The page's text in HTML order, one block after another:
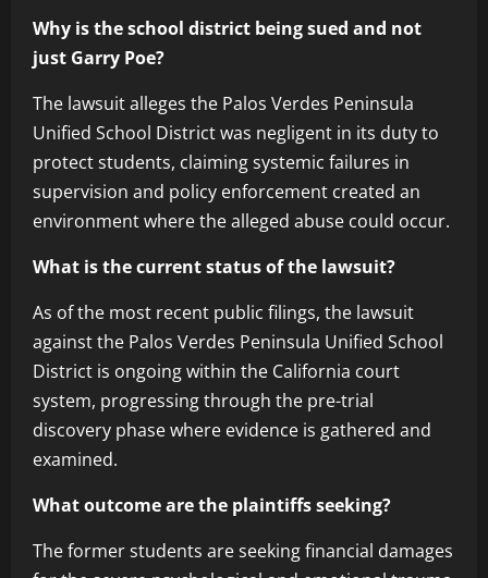
Why is the school district being sued and not
just Garry Poe?
The lawsuit alleges the Palos Verdes Peninsula
Unified School District was negligent in its duty to
protect students, claiming systemic failures in
supervision and policy enforcement created an
environment where the alleged abuse could occur.
What is the current status of the lawsuit?
As of the most recent public filings, the lawsuit
against the Palos Verdes Peninsula Unified School
District is ongoing within the California court
system, progressing through the pre-trial
discovery phase where evidence is gathered and
examined.
What outcome are the plaintiffs seeking?
The former students are seeking financial damages